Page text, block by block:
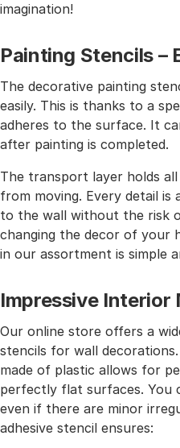
imagination!
Painting Stencils –
The decorative painting
easily. This is thanks to a
adheres to the surface. It
after painting is completed.
The transport layer holds
from moving. Every detail
to the wall without the risk
changing the decor of your
in our assortment is simple
Impressive Interior
Our online store offers a
stencils for wall
made of plastic allows for
perfectly flat surfaces. You
even if there are minor
adhesive stencil ensures: